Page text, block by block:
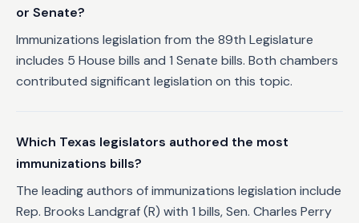
or Senate?
Immunizations legislation from the 89th Legislature
includes 5 House bills and 1 Senate bills. Both chambers
contributed significant legislation on this topic.
Which Texas legislators authored the most
immunizations bills?
The leading authors of immunizations legislation include
Rep. Brooks Landgraf (R) with 1 bills, Sen. Charles Perry